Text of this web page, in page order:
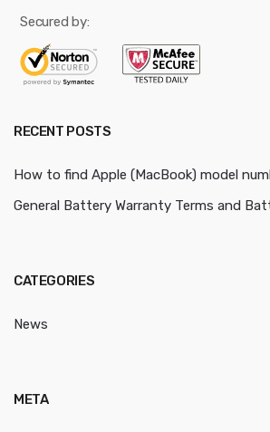
Secured by:
RECENT POSTS
How to find Apple (MacBook) model
General Battery Warranty Terms and
CATEGORIES
News
META